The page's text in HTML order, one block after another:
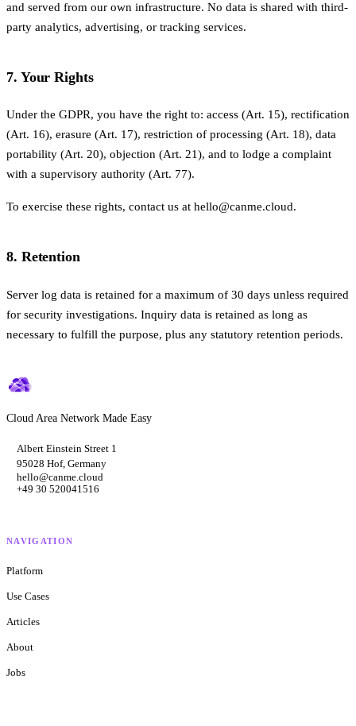
and served from our own infrastructure. No data is shared with third-
party analytics, advertising, or tracking services.
7. Your Rights
Under the GDPR, you have the right to: access (Art. 15), rectification
(Art. 16), erasure (Art. 17), restriction of processing (Art. 18), data
portability (Art. 20), objection (Art. 21), and to lodge a complaint
with a supervisory authority (Art. 77).
To exercise these rights, contact us at hello@canme.cloud.
8. Retention
Server log data is retained for a maximum of 30 days unless required
for security investigations. Inquiry data is retained as long as
necessary to fulfill the purpose, plus any statutory retention periods.
Cloud Area Network Made Easy
Albert Einstein Street 1
95028 Hof, Germany
hello@canme.cloud
+49 30 520041516
NAVIGATION
Platform
Use Cases
Articles
About
Jobs